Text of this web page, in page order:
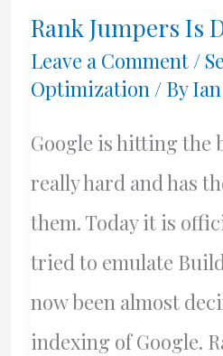
Rank Jumpers Is
Leave a Comment /
Optimization / By
Google is hitting the
really hard and has
them. Today it is
tried to emulate
now been almost
indexing of Google.